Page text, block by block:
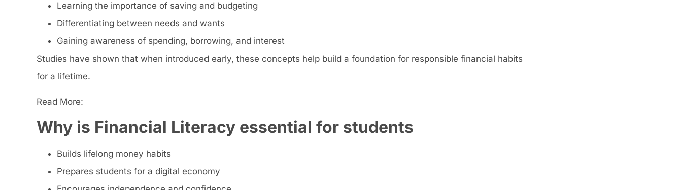
Learning the importance of saving and budgeting
Differentiating between needs and wants
Gaining awareness of spending, borrowing, and interest
Studies have shown that when introduced early, these concepts help build a foundation for responsible financial habits
for a lifetime.
Read More:
Why is Financial Literacy essential for students
Builds lifelong money habits
Prepares students for a digital economy